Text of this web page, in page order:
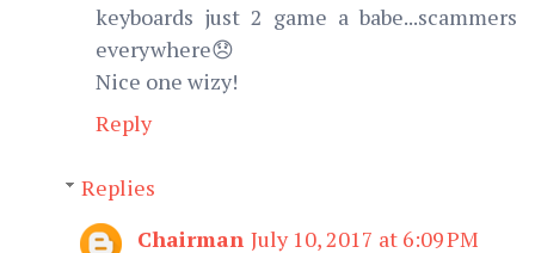
keyboards just 2 game a babe...scammers
everywhere😞
Nice one wizy!
Reply
Replies
Chairman July 10, 2017 at 6:09 PM